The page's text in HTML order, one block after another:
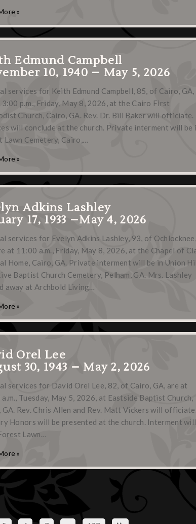
»
Edmund Campbell
10, 1940 – May 5, 2026
services for Keith Edmund Campbell, 85, of Cairo, GA,
p.m., Friday, May 8, 2026, at the Cairo First
Church, Cairo, GA. Rev. Dr. Bill Baker will officiate.
will conclude at the church. Private interment will be
Lawn Cemetery, Cairo,…
»
Adkins Lashley
17, 1933 –May 4, 2026
services for Evelyn Adkins Lashley, 93, of
at 11:00 a.m., Friday, May 8, 2026, at the Chapel of
Home, Cairo, GA. Private interment will be in Union
Baptist Church Cemetery, Pelham, GA. Mrs. Lashley
away at Archbold Living…
»
Orel Lee
30, 1943 – May 2, 2026
services for David Orel Lee, 82, of Cairo, GA, are at
Tuesday, May 5, 2026, at Eastside Baptist Church,
GA. Rev. Chris Allen and Rev. Matt Vickers will
Honors will be presented at the church. Interment will
Lawn…
»